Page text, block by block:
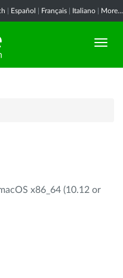
Español Français Italiano More...
x86_64 (10.12 or